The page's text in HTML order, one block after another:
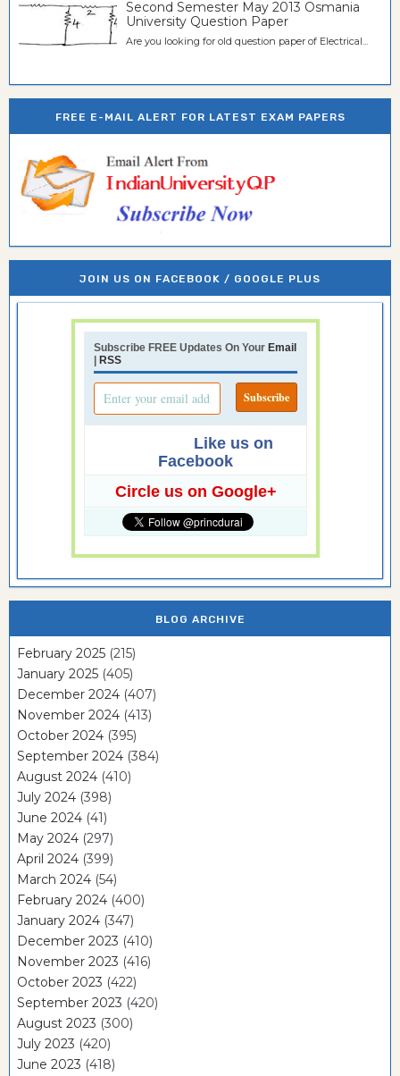
Second Semester May 2013 Osmania
University Question Paper
Are you looking for old question paper of Electrical...
FREE E-MAIL ALERT FOR LATEST EXAM PAPERS
JOIN US ON FACEBOOK / GOOGLE PLUS
Subscribe FREE Updates On Your Email
| RSS
Like us on
Facebook
Circle us on Google+
BLOG ARCHIVE
February 2025 (215)
January 2025 (405)
December 2024 (407)
November 2024 (413)
October 2024 (395)
September 2024 (384)
August 2024 (410)
July 2024 (398)
June 2024 (41)
May 2024 (297)
April 2024 (399)
March 2024 (54)
February 2024 (400)
January 2024 (347)
December 2023 (410)
November 2023 (416)
October 2023 (422)
September 2023 (420)
August 2023 (300)
July 2023 (420)
June 2023 (418)